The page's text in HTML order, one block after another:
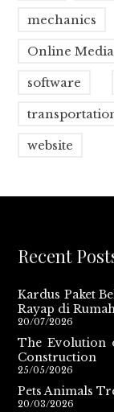
mechanics
Online
software
website
Recent
Kardus Paket
Rayap di
20/07/2026
The Evolution
Construction
25/05/2026
Pets Animals
20/03/2026